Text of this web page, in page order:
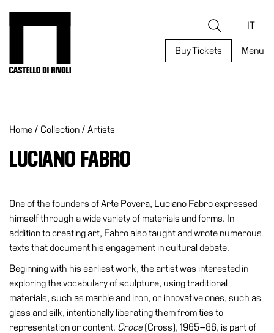
Search IT
Buy Tickets Menu
What’s
Museum
Digital
Cosmos
Collection
Education
Education
What’s
Home / Collection / Artists
LUCIANO FABRO
One of the founders of Arte Povera, Luciano Fabro expressed
himself through a wide variety of materials and forms. In
addition to creating art, Fabro also taught and wrote numerous
texts that document his engagement in cultural debate.
Beginning with his earliest work, the artist was interested in
exploring the vocabulary of sculpture, using traditional
materials, such as marble and iron, or innovative ones, such as
glass and silk, intentionally liberating them from ties to
representation or content. Croce(Cross), 1965–86, is part of